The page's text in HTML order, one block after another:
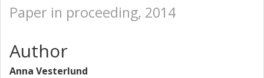
Paper in proceeding, 2014
Author
Anna Vesterlund